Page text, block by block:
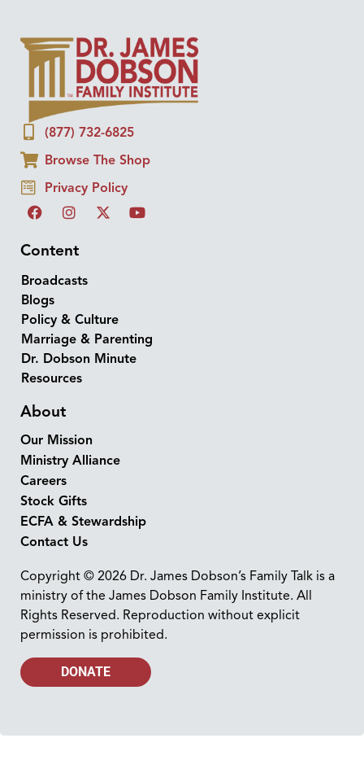
(877) 732-6825
Browse The Shop
Privacy Policy
Content
Broadcasts
Blogs
Policy & Culture
Marriage & Parenting
Dr. Dobson Minute
Resources
About
Our Mission
Ministry Alliance
Careers
Stock Gifts
ECFA & Stewardship
Contact Us
Copyright © 2026 Dr. James Dobson’s Family Talk is a
ministry of the James Dobson Family Institute. All
Rights Reserved. Reproduction without explicit
permission is prohibited.
DONATE